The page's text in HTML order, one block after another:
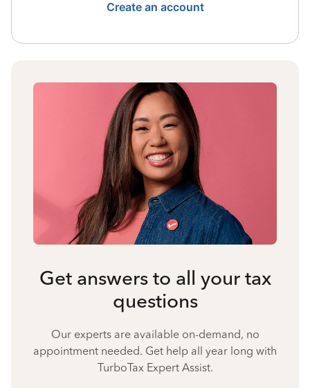
Create an account
Get answers to all your tax
questions
Our experts are available on-demand, no
appointment needed. Get help all year long with
TurboTax Expert Assist.